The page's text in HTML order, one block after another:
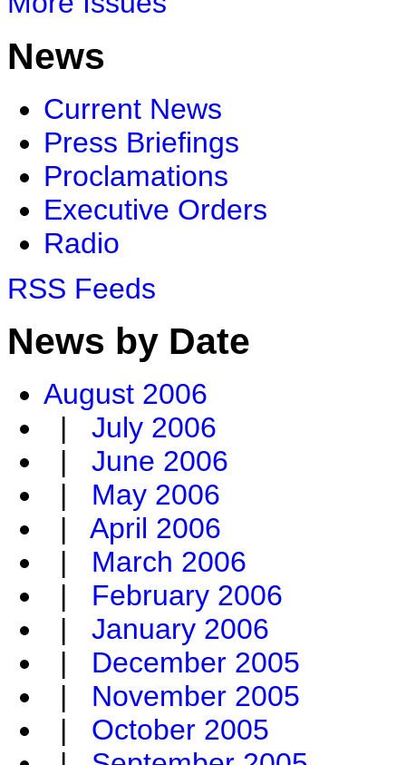
News
Current News
Press Briefings
Proclamations
Executive Orders
Radio
RSS Feeds
News by Date
August 2006
| July 2006
| June 2006
| May 2006
| April 2006
| March 2006
| February 2006
| January 2006
| December 2005
| November 2005
| October 2005